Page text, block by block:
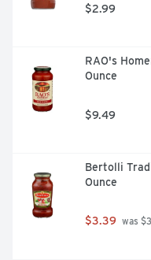
$2.99
RAO's
Ounce
$9.49
Bertolli
Ounce
$3.39 was